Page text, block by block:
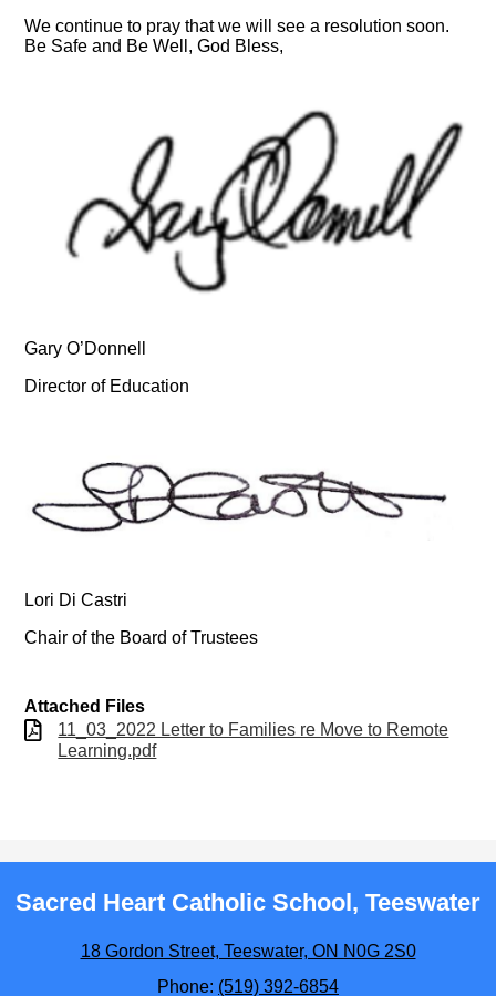
We continue to pray that we will see a resolution soon.
Be Safe and Be Well, God Bless,
Gary O’Donnell
Director of Education
Lori Di Castri
Chair of the Board of Trustees
Attached Files
11_03_2022 Letter to Families re Move to Remote
Learning.pdf
Sacred Heart Catholic School, Teeswater
18 Gordon Street, Teeswater, ON N0G 2S0
Phone: (519) 392-6854